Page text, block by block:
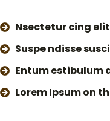
Nsectetur cing
Suspe ndisse
Entum estibulum
Lorem Ipsum on